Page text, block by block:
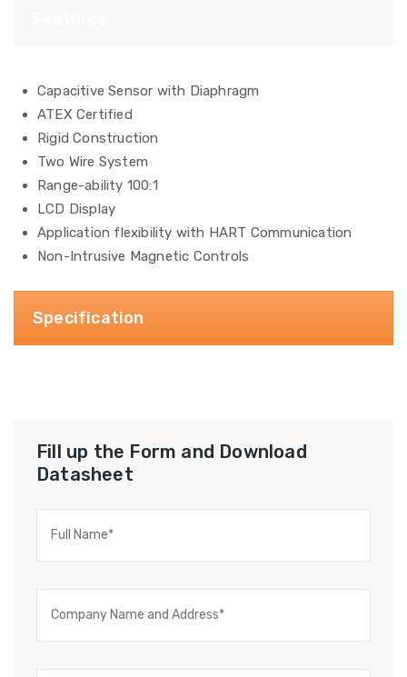
Capacitive Sensor with Diaphragm
ATEX Certified
Rigid Construction
Two Wire System
Range-ability 100:1
LCD Display
Application flexibility with HART Communication
Non-Intrusive Magnetic Controls
Specification
Fill up the Form and Download
Datasheet